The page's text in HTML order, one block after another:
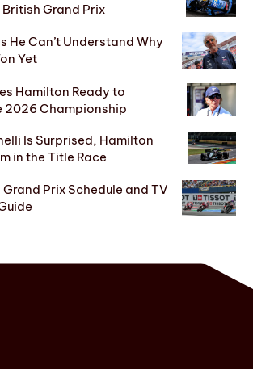
Grand Prix
He Can’t Understand Why
Yet
Hamilton Ready to
2026 Championship
Is Surprised, Hamilton
in the Title Race
Prix Schedule and TV